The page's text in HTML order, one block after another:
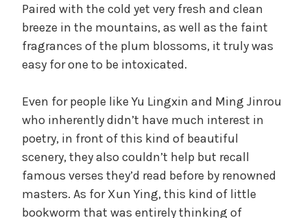
Paired with the cold yet very fresh and clean
breeze in the mountains, as well as the faint
fragrances of the plum blossoms, it truly was
easy for one to be intoxicated.
Even for people like Yu Lingxin and Ming Jinrou
who inherently didn’t have much interest in
poetry, in front of this kind of beautiful
scenery, they also couldn’t help but recall
famous verses they’d read before by renowned
masters. As for Xun Ying, this kind of little
bookworm that was entirely thinking of